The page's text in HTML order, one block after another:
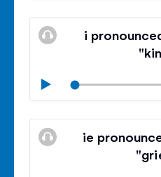
Mute
i
Play
Mute
ie